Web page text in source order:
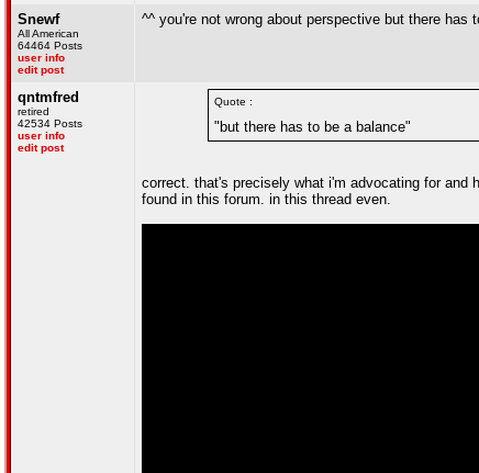
Snewf
All American
64464 Posts
user info
edit post
^^ you're not wrong about perspective but there
qntmfred
retired
42534 Posts
user info
edit post
Quote :
"but there has to be a balance"
correct. that's precisely what i'm advocating for and
found in this forum. in this thread even.